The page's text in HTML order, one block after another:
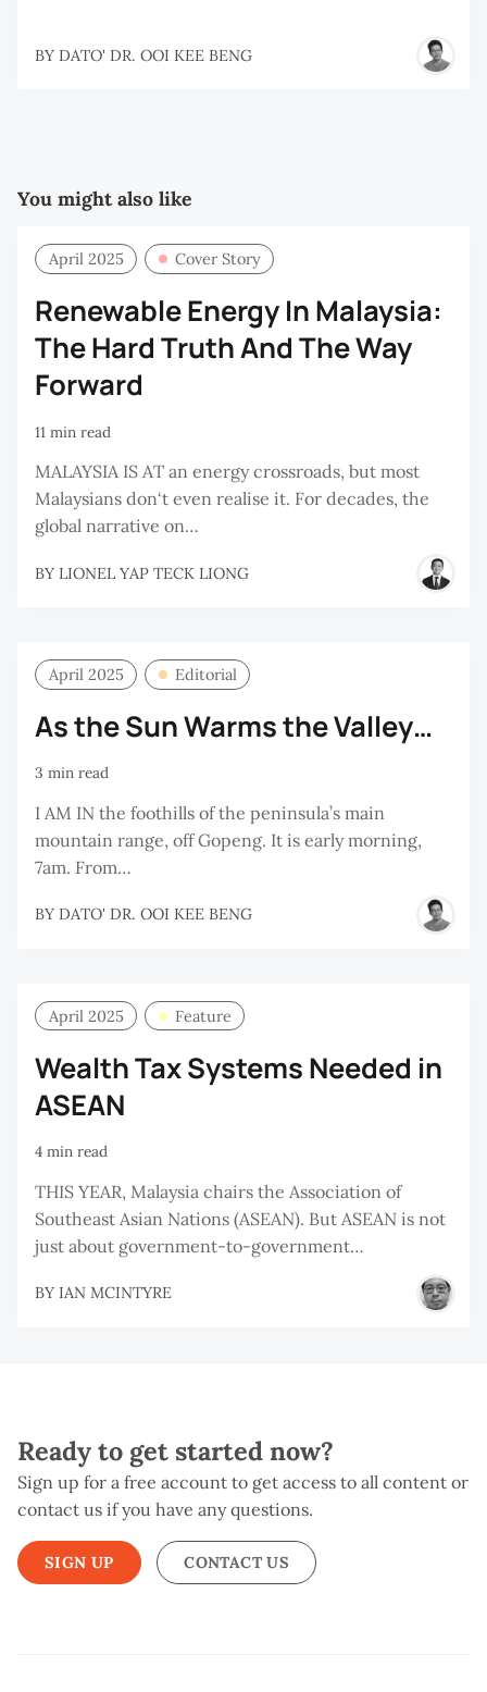
BY DATO' DR. OOI KEE BENG
You might also like
April 2025 Cover Story
Renewable Energy In Malaysia:
The Hard Truth And The Way
Forward
11 min read
MALAYSIA IS AT an energy crossroads, but most
Malaysians don‘t even realise it. For decades, the
global narrative on…
BY LIONEL YAP TECK LIONG
April 2025 Editorial
As the Sun Warms the Valley…
3 min read
I AM IN the foothills of the peninsula’s main
mountain range, off Gopeng. It is early morning,
7am. From…
BY DATO' DR. OOI KEE BENG
April 2025 Feature
Wealth Tax Systems Needed in
ASEAN
4 min read
THIS YEAR, Malaysia chairs the Association of
Southeast Asian Nations (ASEAN). But ASEAN is not
just about government-to-government…
BY IAN MCINTYRE
Ready to get started now?
Sign up for a free account to get access to all content or
contact us if you have any questions.
SIGN UP CONTACT US